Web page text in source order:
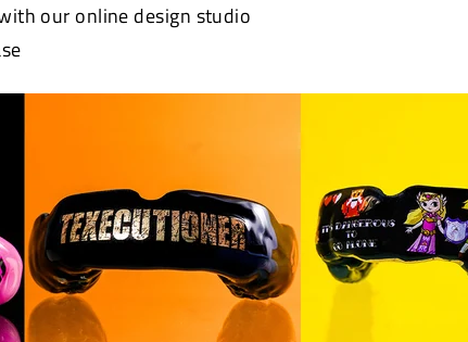
our online design studio